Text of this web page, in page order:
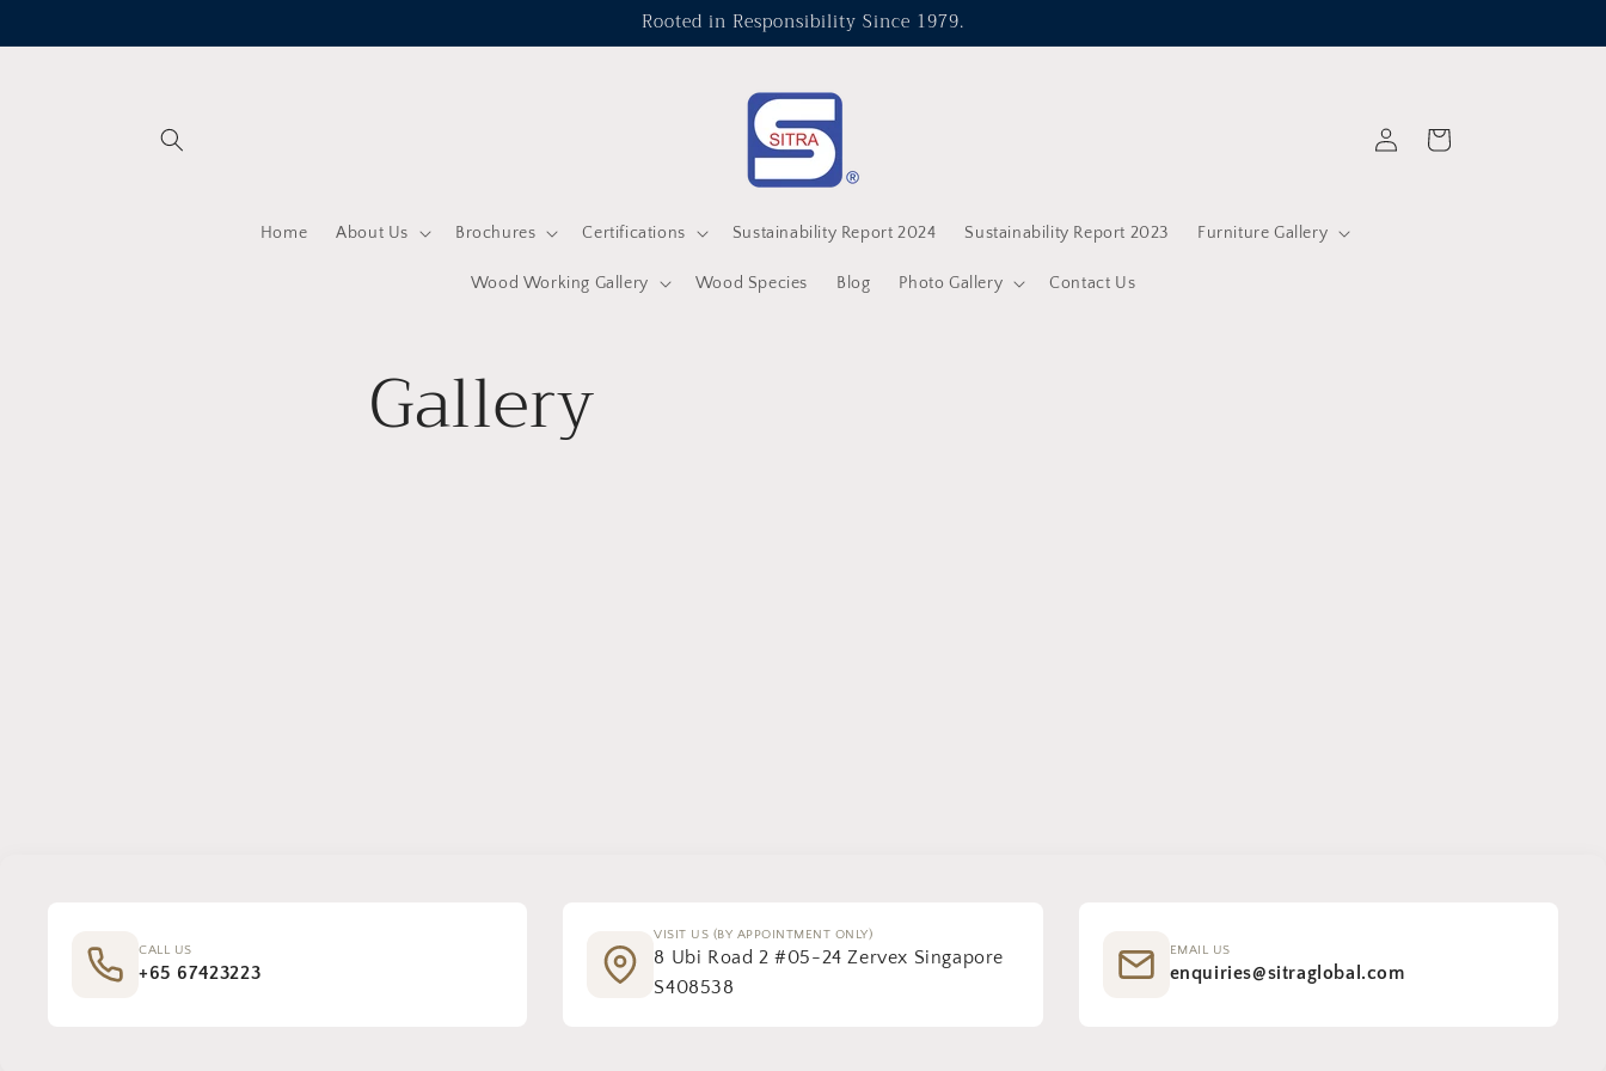
Rooted in Responsibility Since 1979.
Home About Us Brochures Certifications Sustainability Report 2024 Sustainability Report 2023 Furniture Gallery
Wood Working Gallery Wood Species Blog Photo Gallery Contact Us
in
Cart
Gallery
CALL US
+65 67423223
VISIT US (BY APPOINTMENT ONLY)
8 Ubi Road 2 #05-24 Zervex Singapore
S408538
EMAIL US
enquiries@sitraglobal.com